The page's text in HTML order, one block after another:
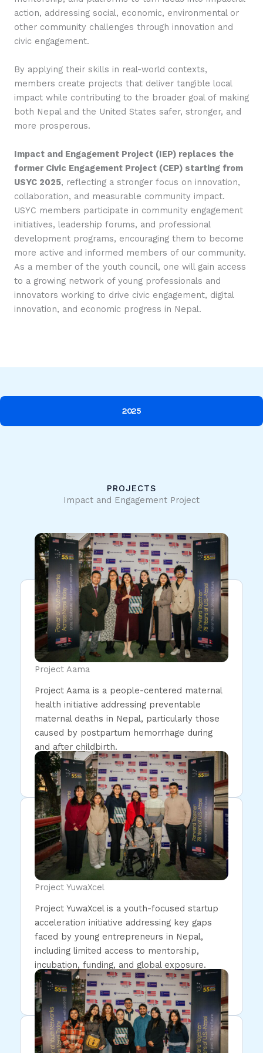
action, addressing social, economic, environmental or
other community challenges through innovation and
civic engagement.
By applying their skills in real-world contexts,
members create projects that deliver tangible local
impact while contributing to the broader goal of making
both Nepal and the United States safer, stronger, and
more prosperous.
Impact and Engagement Project (IEP) replaces the
former Civic Engagement Project (CEP) starting from
USYC 2025, reflecting a stronger focus on innovation,
collaboration, and measurable community impact.
USYC members participate in community engagement
initiatives, leadership forums, and professional
development programs, encouraging them to become
more active and informed members of our community.
As a member of the youth council, one will gain access
to a growing network of young professionals and
innovators working to drive civic engagement, digital
innovation, and economic progress in Nepal.
2025
PROJECTS
Impact and Engagement Project
Project Aama
Project Aama is a people-centered maternal
health initiative addressing preventable
maternal deaths in Nepal, particularly those
caused by postpartum hemorrhage during
and after childbirth.
Read More
Project YuwaXcel
Project YuwaXcel is a youth-focused startup
acceleration initiative addressing key gaps
faced by young entrepreneurs in Nepal,
including limited access to mentorship,
incubation, funding, and global exposure.
Read More